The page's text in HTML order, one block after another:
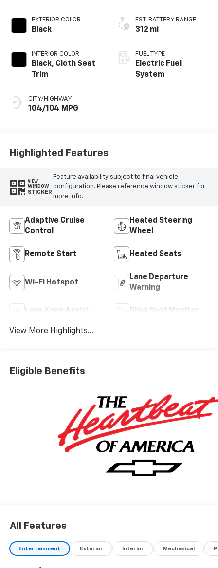
EXTERIOR COLOR
Black
INTERIOR COLOR
Black, Cloth Seat
Trim
CITY/HIGHWAY
104/104 MPG
EST. BATTERY RANGE
312 mi
FUEL TYPE
Electric Fuel
System
Highlighted Features
VIEW
WINDOW
STICKER
Feature availability subject to final vehicle
configuration. Please reference window sticker for
more info.
Adaptive Cruise
Control
Heated Steering
Wheel
Remote Start Heated Seats
Wi-Fi Hotspot
Lane Departure
Warning
Lane Keep Assist Blind Spot Monitor
View More Highlights...
Eligible Benefits
All Features
Entertainment Exterior Interior Mechanical